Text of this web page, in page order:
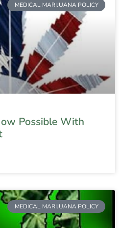
MEDICAL MARIJUANA POLICY
Possible With
MEDICAL MARIJUANA POLICY